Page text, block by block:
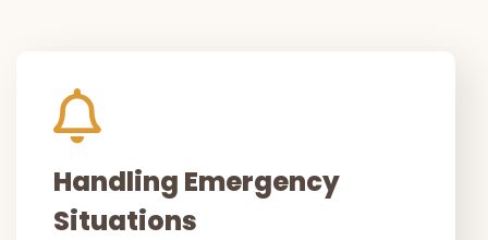
Handling Emergency
Situations